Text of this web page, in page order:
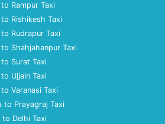
Rampur Taxi
to Rishikesh Taxi
Rudrapur Taxi
to Shahjahanpur Taxi
to Surat Taxi
Ujjain Taxi
Varanasi Taxi
to Prayagraj Taxi
to Delhi Taxi